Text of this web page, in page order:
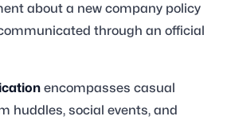
about a new company policy
through an official
encompasses casual
huddles, social events, and